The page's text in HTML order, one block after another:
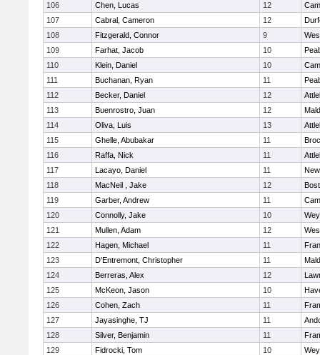
106
Chen, Lucas 12
107
Cabral, Cameron 12
108
Fitzgerald, Connor 9
109
Farhat, Jacob 10
110
Klein, Daniel 10
111
Buchanan, Ryan 11
112
Becker, Daniel 12
113
Buenrostro, Juan 12
114
Oliva, Luis 13
115
Ghelle, Abubakar 11
116
Raffa, Nick 11
117
Lacayo, Daniel 11
118
MacNeil , Jake 12
119
Garber, Andrew 11
120
Connolly, Jake 10
121
Mullen, Adam 12
122
Hagen, Michael 11
123
D'Entremont, Christopher 11
124
Berreras, Alex 12
125
McKeon, Jason 10
126
Cohen, Zach 11
127
Jayasinghe, TJ 11
128
Silver, Benjamin 11
129
Fidrocki, Tom 10